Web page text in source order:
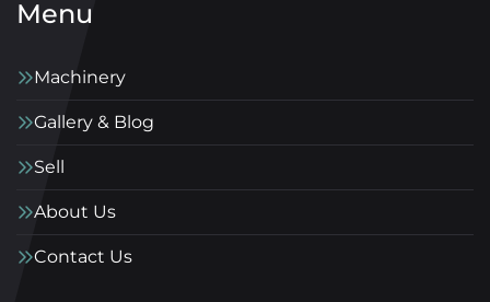
Menu
Machinery
Gallery & Blog
Sell
About Us
Contact Us